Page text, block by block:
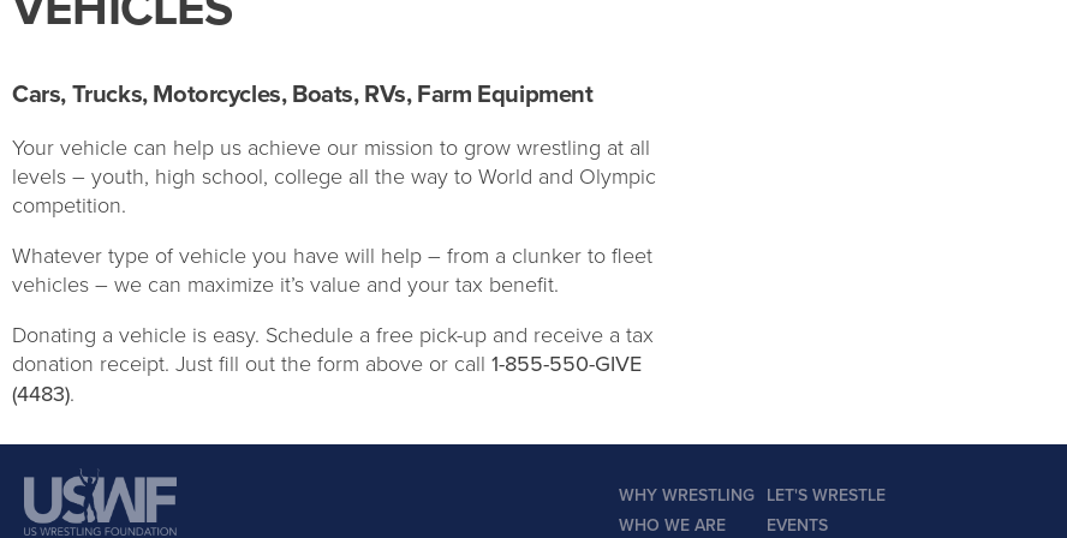
Cars, Trucks, Motorcycles, Boats, RVs, Farm Equipment
Your vehicle can help us achieve our mission to grow wrestling at all
levels – youth, high school, college all the way to World and Olympic
competition.
Whatever type of vehicle you have will help – from a clunker to fleet
vehicles – we can maximize it’s value and your tax benefit.
Donating a vehicle is easy. Schedule a free pick-up and receive a tax
donation receipt. Just fill out the form above or call 1-855-550-GIVE
(4483).
WHY WRESTLING
WHO WE ARE
LET'S WRESTLE
EVENTS